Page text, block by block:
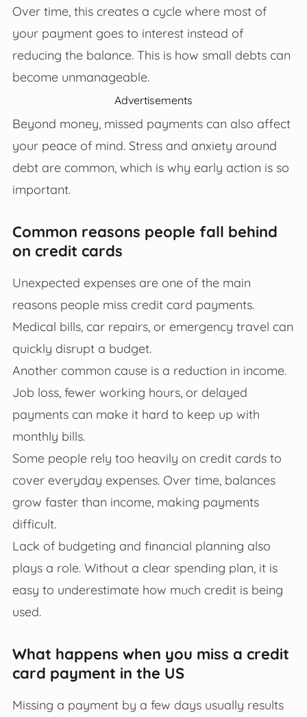
Over time, this creates a cycle where most of
your payment goes to interest instead of
reducing the balance. This is how small debts can
become unmanageable.
Advertisements
Beyond money, missed payments can also affect
your peace of mind. Stress and anxiety around
debt are common, which is why early action is so
important.
Common reasons people fall behind
on credit cards
Unexpected expenses are one of the main
reasons people miss credit card payments.
Medical bills, car repairs, or emergency travel can
quickly disrupt a budget.
Another common cause is a reduction in income.
Job loss, fewer working hours, or delayed
payments can make it hard to keep up with
monthly bills.
Some people rely too heavily on credit cards to
cover everyday expenses. Over time, balances
grow faster than income, making payments
difficult.
Lack of budgeting and financial planning also
plays a role. Without a clear spending plan, it is
easy to underestimate how much credit is being
used.
What happens when you miss a credit
card payment in the US
Missing a payment by a few days usually results